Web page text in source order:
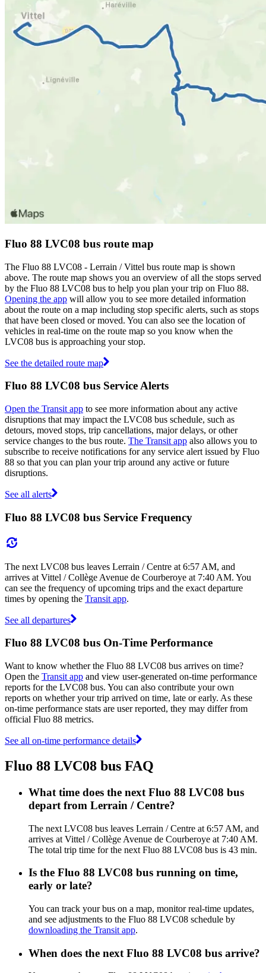
Fluo 88 LVC08 bus route map
The Fluo 88 LVC08 - Lerrain / Vittel bus route map is shown
above. The route map shows you an overview of all the stops served
by the Fluo 88 LVC08 bus to help you plan your trip on Fluo 88.
Opening the app will allow you to see more detailed information
about the route on a map including stop specific alerts, such as stops
that have been closed or moved. You can also see the location of
vehicles in real-time on the route map so you know when the
LVC08 bus is approaching your stop.
See the detailed route map
Fluo 88 LVC08 bus Service Alerts
Open the Transit app to see more information about any active
disruptions that may impact the LVC08 bus schedule, such as
detours, moved stops, trip cancellations, major delays, or other
service changes to the bus route. The Transit app also allows you to
subscribe to receive notifications for any service alert issued by Fluo
88 so that you can plan your trip around any active or future
disruptions.
See all alerts
Fluo 88 LVC08 bus Service Frequency
The next LVC08 bus leaves Lerrain / Centre at 6:57 AM, and
arrives at Vittel / Collège Avenue de Courberoye at 7:40 AM. You
can see the frequency of upcoming trips and the exact departure
times by opening the Transit app.
See all departures
Fluo 88 LVC08 bus On-Time Performance
Want to know whether the Fluo 88 LVC08 bus arrives on time?
Open the Transit app and view user-generated on-time performance
reports for the LVC08 bus. You can also contribute your own
reports on whether your trip arrived on time, late or early. As these
on-time performance stats are user reported, they may differ from
official Fluo 88 metrics.
See all on-time performance details
Fluo 88 LVC08 bus FAQ
What time does the next Fluo 88 LVC08 bus
depart from Lerrain / Centre?
The next LVC08 bus leaves Lerrain / Centre at 6:57 AM, and
arrives at Vittel / Collège Avenue de Courberoye at 7:40 AM.
The total trip time for the next Fluo 88 LVC08 bus is 43 min.
Is the Fluo 88 LVC08 bus running on time,
early or late?
You can track your bus on a map, monitor real-time updates,
and see adjustments to the Fluo 88 LVC08 schedule by
downloading the Transit app.
When does the next Fluo 88 LVC08 bus arrive?